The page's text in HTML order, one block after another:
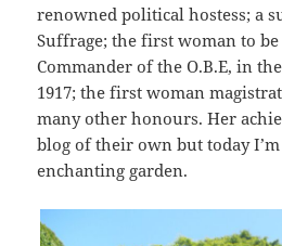
renowned political hostess; a
Suffrage; the first woman to
Commander of the O.B.E, in
1917; the first woman
many other honours. Her
blog of their own but today
enchanting garden.